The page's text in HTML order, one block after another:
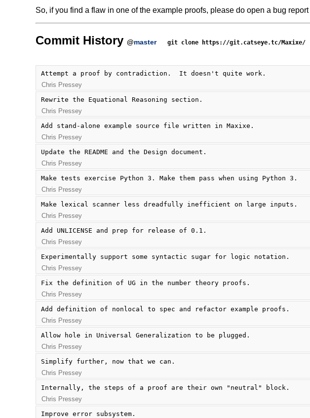
So, if you find a flaw in one of the example proofs, please do open a bug
Commit History @master git clone https://git.catseye.tc/Maxixe/
Attempt a proof by contradiction.  It doesn't quite work.
Chris Pressey
Rewrite the Equational Reasoning section.
Chris Pressey
Add stand-alone example source file written in Maxixe.
Chris Pressey
Update the README and the Design document.
Chris Pressey
Make tests exercise Python 3. Make them pass when using Python 3.
Chris Pressey
Make lexical scanner less dreadfully inefficient on large inputs.
Chris Pressey
Add UNLICENSE and prep for release of 0.1.
Chris Pressey
Experimentally support some syntactic sugar for logic notation.
Chris Pressey
Fix the definition of UG in the number theory proofs.
Chris Pressey
Add definition of nonlocal to spec and refactor example proofs.
Chris Pressey
Allow hole in Universal Generalization to be plugged.
Chris Pressey
Simplify further, now that we can.
Chris Pressey
Internally, the steps of a proof are their own "neutral" block.
Chris Pressey
Improve error subsystem.